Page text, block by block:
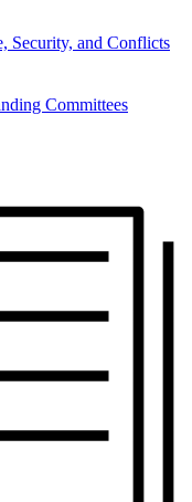
Security, and Conflicts
Committees